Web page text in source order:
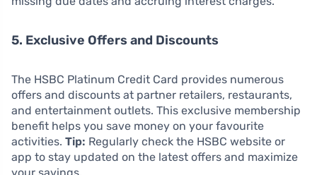
5. Exclusive Offers and Discounts
The HSBC Platinum Credit Card provides numerous
offers and discounts at partner retailers, restaurants,
and entertainment outlets. This exclusive membership
benefit helps you save money on your favourite
activities. Tip: Regularly check the HSBC website or
app to stay updated on the latest offers and maximize